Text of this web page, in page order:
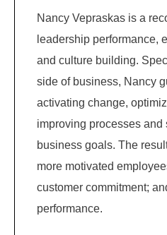
Nancy Vepraskas is a
leadership performance,
and culture building.
side of business, Nancy
activating change,
improving processes and
business goals. The
more motivated
customer commitment;
performance.